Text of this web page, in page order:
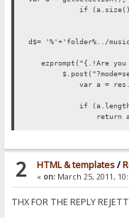
if (a.size()
d$= '%'+'folder%../
ezprompt("{.!Are
var a =
if (a.length
return
var ok = 0;
var msg =
for (var i=0;
var s =
2 HTML & templates/
« on:March 25, 2011,
THX FOR THE REPLY